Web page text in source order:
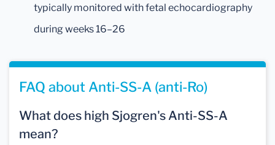
typically monitored with fetal echocardiography
during weeks 16–26
FAQ about Anti-SS-A (anti-Ro)
What does high Sjogren's Anti-SS-A
mean?